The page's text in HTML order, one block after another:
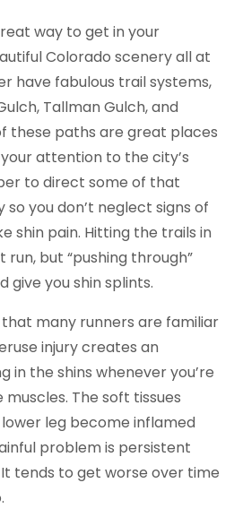
way to get in your
Colorado scenery all at
have fabulous trail systems,
Tallman Gulch, and
these paths are great places
attention to the city’s
to direct some of that
you don’t neglect signs of
shin pain. Hitting the trails in
but “pushing through”
give you shin splints.
many runners are familiar
injury creates an
in the shins whenever you’re
The soft tissues
leg become inflamed
problem is persistent
tends to get worse over time